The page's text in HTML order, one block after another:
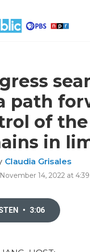
path
of the
in
Claudia Grisales
14, 2022 at 4:39
• 3:06